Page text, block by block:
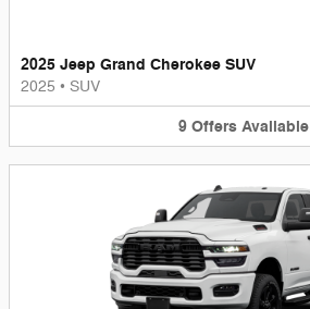
2025 Jeep Grand Cherokee SUV
2025 • SUV
9 Offers Available